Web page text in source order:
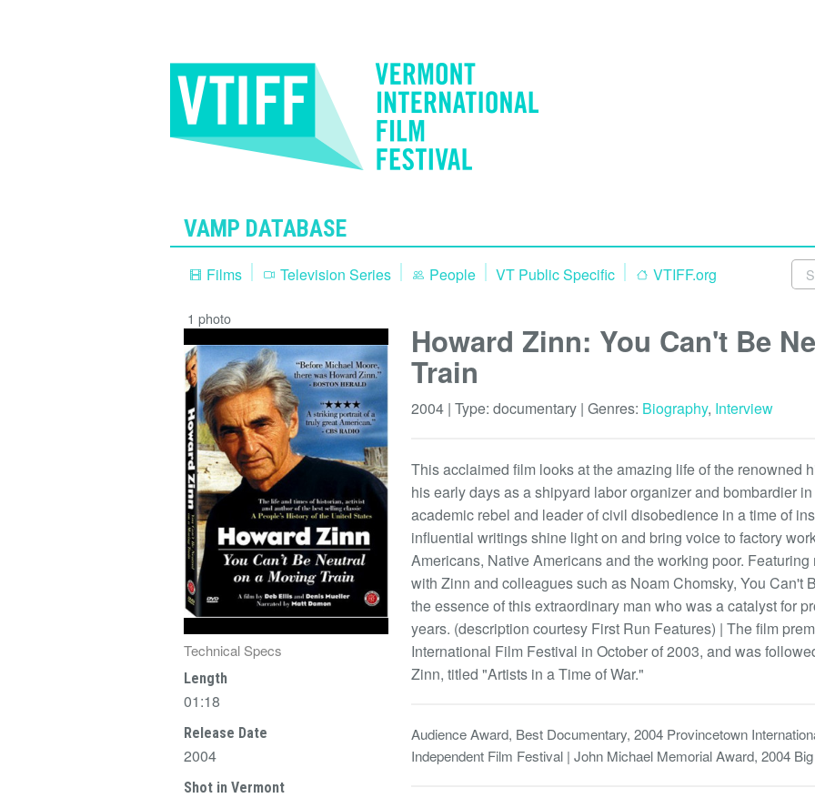
VAMP DATABASE
Films Television Series People VT Public Specific VTIFF.org
1 photo
Technical Specs
Length
01:18
Release Date
2004
Shot in Vermont
Howard Zinn: You Can't Be
Train
2004 | Type: documentary | Genres: Biography, Interview
This acclaimed film looks at the amazing life of the renowned
his early days as a shipyard labor organizer and bombardier
academic rebel and leader of civil disobedience in a time of
influential writings shine light on and bring voice to factory
Americans, Native Americans and the working poor.
with Zinn and colleagues such as Noam Chomsky, You Can't
the essence of this extraordinary man who was a catalyst for
years. (description courtesy First Run Features) | The film
International Film Festival in October of 2003, and was
Zinn, titled "Artists in a Time of War."
Audience Award, Best Documentary, 2004 Provincetown
Independent Film Festival | John Michael Memorial Award, 2004